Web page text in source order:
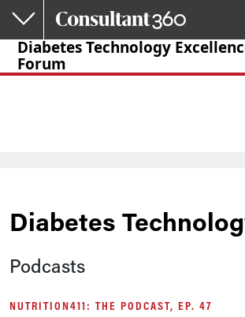
Skip to main content
Diabetes Technology
Forum
Diabetes
Podcasts
NUTRITION411: THE PODCAST, EP. 47